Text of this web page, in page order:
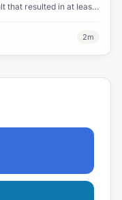
that resulted in at least
2m